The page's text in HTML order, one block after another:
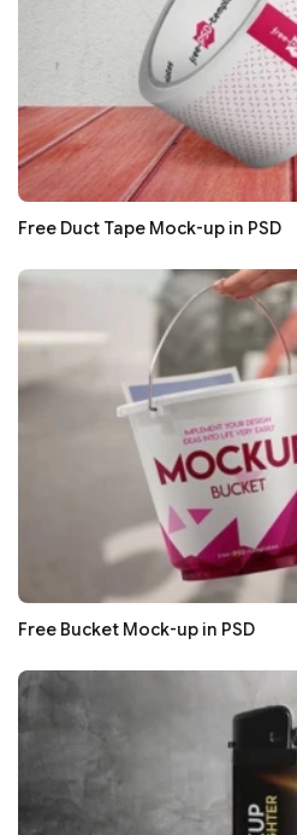
Free Duct Tape Mock-up in PSD
Free Bucket Mock-up in PSD